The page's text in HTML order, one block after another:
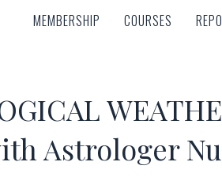
MEMBERSHIP COURSES
MEMBERSHIP COURSES
Astrologer